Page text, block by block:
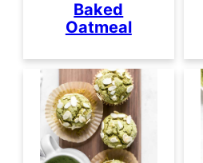
Baked
Oatmeal